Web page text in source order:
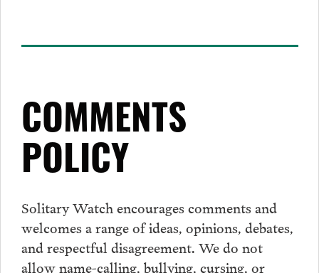
COMMENTS
POLICY
Solitary Watch encourages comments and
welcomes a range of ideas, opinions, debates,
and respectful disagreement. We do not
allow name-calling, bullying, cursing, or